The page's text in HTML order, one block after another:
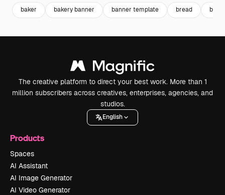
baker bakery banner banner template bread
The creative platform to direct your best work. More than 1
million subscribers across creatives, enterprises, agencies, and
studios.
English
Products
Spaces
AI Assistant
AI Image Generator
AI Video Generator